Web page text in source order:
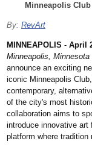
Minneapolis
By: RevArt
MINNEAPOLIS - April
Minneapolis, Minnesota
announce an exciting
iconic Minneapolis
contemporary,
of the city's most
collaboration aims to
introduce innovative art
platform where